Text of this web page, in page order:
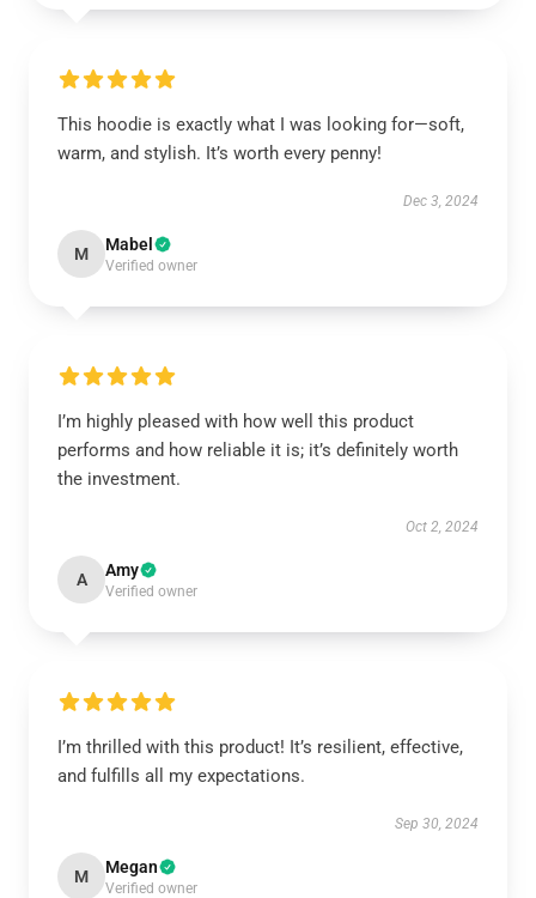
This hoodie is exactly what I was looking for—soft,
warm, and stylish. It’s worth every penny!
Dec 3, 2024
M Mabel
Verified owner
I’m highly pleased with how well this product
performs and how reliable it is; it’s definitely worth
the investment.
Oct 2, 2024
A Amy
Verified owner
I’m thrilled with this product! It’s resilient, effective,
and fulfills all my expectations.
Sep 30, 2024
M Megan
Verified owner